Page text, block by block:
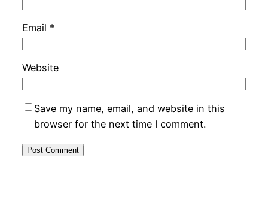
Email *
Website
Save my name, email, and website in this
browser for the next time I comment.